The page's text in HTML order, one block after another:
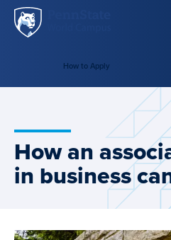
Skip to main content
How to Apply
How an
in business